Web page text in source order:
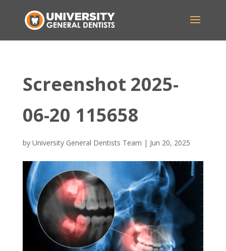
Screenshot 2025-
06-20 115658
by University General Dentists Team | Jun 20, 2025